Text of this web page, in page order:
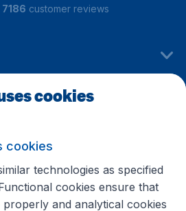
7186 customer reviews
cookies
cookies
technologies as specified
Functional cookies ensure that
and analytical cookies